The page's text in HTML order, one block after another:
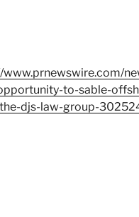
www.prnewswire.com/
to-sable-
djs-law-group-